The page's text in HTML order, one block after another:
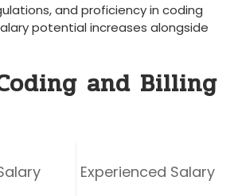
and proficiency ⁤in coding
potential increases alongside
and Billing
Experienced Salary